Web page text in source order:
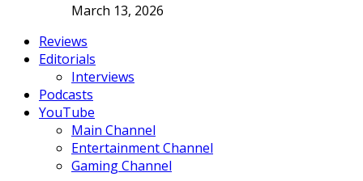
March 13, 2026
Reviews
Editorials
Interviews
Podcasts
YouTube
Main Channel
Entertainment Channel
Gaming Channel